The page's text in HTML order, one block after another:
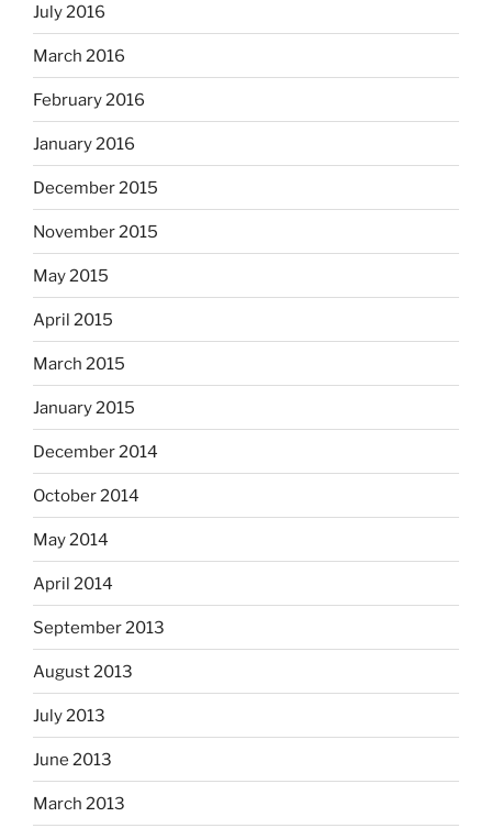
July 2016
March 2016
February 2016
January 2016
December 2015
November 2015
May 2015
April 2015
March 2015
January 2015
December 2014
October 2014
May 2014
April 2014
September 2013
August 2013
July 2013
June 2013
March 2013